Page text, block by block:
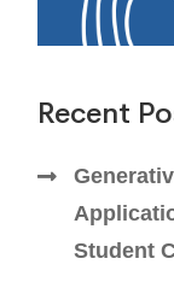
Recent
Student